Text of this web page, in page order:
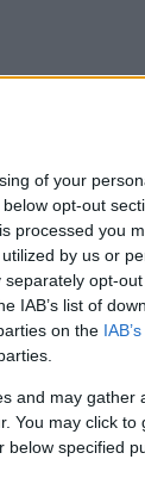
of your
opt-out
processed you
by us or
opt-
IAB’s list of
on the
and may gather
You may click to
below specified
E-